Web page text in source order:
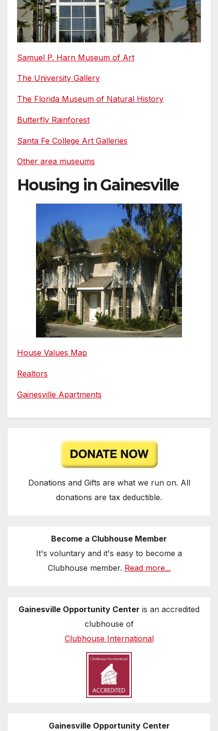
Samuel P. Harn Museum of Art
The University Gallery
The Florida Museum of Natural History
Butterfly Rainforest
Santa Fe College Art Galleries
Other area museums
Housing in Gainesville
House Values Map
Realtors
Gainesville Apartments
Donations and Gifts are what we run on. All
donations are tax deductible.
Become a Clubhouse Member
It's voluntary and it's easy to become a
Clubhouse member. Read more...
Gainesville Opportunity Center is an accredited
clubhouse of
Clubhouse International
Gainesville Opportunity Center